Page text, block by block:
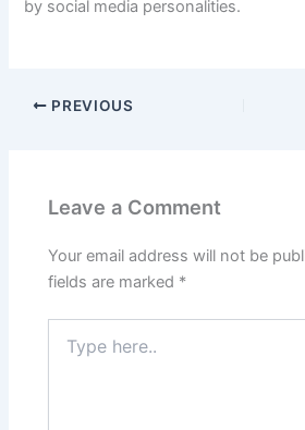
by social media personalities.
PREVIOUS
Leave a Comment
Your email address will not be
fields are marked *
here..